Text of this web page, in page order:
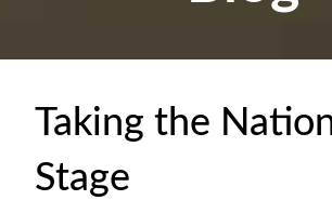
Taking the
Stage